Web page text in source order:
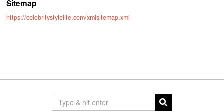
Sitemap
https://celebritystylelife.com/xmlsitemap.xml